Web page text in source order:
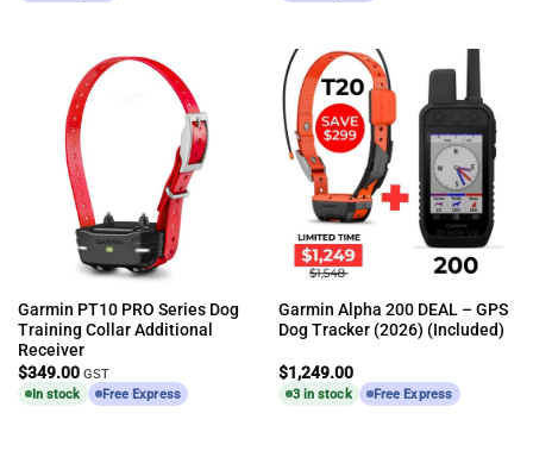
Garmin PT10 PRO Series Dog
Training Collar Additional
Receiver
$349.00 GST
In stock
Free Express
Garmin Alpha 200 DEAL – GPS
Dog Tracker (2026) (Included)
$1,249.00
3 in stock Free Express